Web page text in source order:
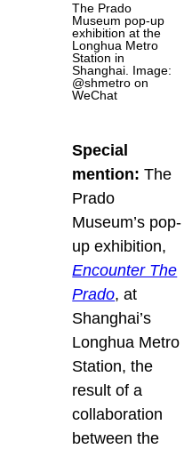
The Prado
Museum pop-up
exhibition at the
Longhua Metro
Station in
Shanghai. Image:
@shmetro on
WeChat
Special
mention: The
Prado
Museum’s pop-
up exhibition,
Encounter The
Prado, at
Shanghai’s
Longhua Metro
Station, the
result of a
collaboration
between the